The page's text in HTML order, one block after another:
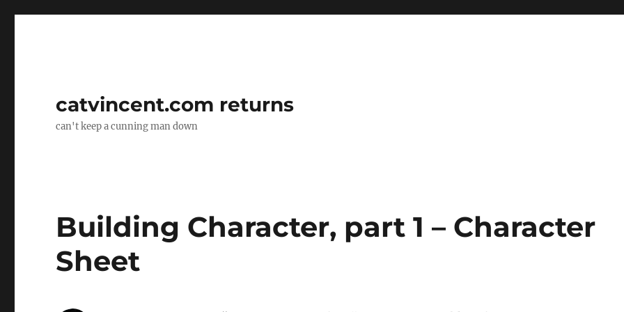
catvincent.com returns
can't keep a cunning man down
Building Character, part 1 – Character
Sheet